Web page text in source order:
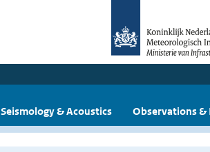
Seismology & Acoustics Observations &